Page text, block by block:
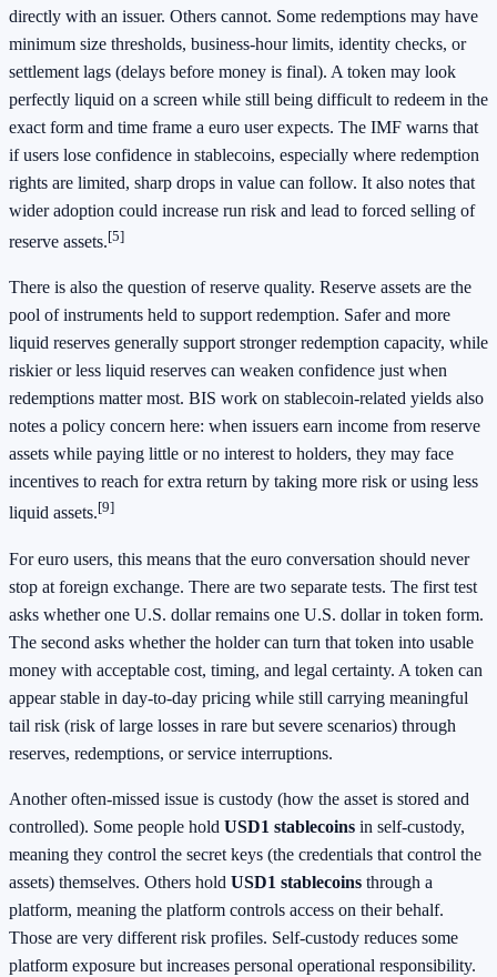
directly with an issuer. Others cannot. Some redemptions may have
minimum size thresholds, business-hour limits, identity checks, or
settlement lags (delays before money is final). A token may look
perfectly liquid on a screen while still being difficult to redeem in the
exact form and time frame a euro user expects. The IMF warns that
if users lose confidence in stablecoins, especially where redemption
rights are limited, sharp drops in value can follow. It also notes that
wider adoption could increase run risk and lead to forced selling of
reserve assets.[5]
There is also the question of reserve quality. Reserve assets are the
pool of instruments held to support redemption. Safer and more
liquid reserves generally support stronger redemption capacity, while
riskier or less liquid reserves can weaken confidence just when
redemptions matter most. BIS work on stablecoin-related yields also
notes a policy concern here: when issuers earn income from reserve
assets while paying little or no interest to holders, they may face
incentives to reach for extra return by taking more risk or using less
liquid assets.[9]
For euro users, this means that the euro conversation should never
stop at foreign exchange. There are two separate tests. The first test
asks whether one U.S. dollar remains one U.S. dollar in token form.
The second asks whether the holder can turn that token into usable
money with acceptable cost, timing, and legal certainty. A token can
appear stable in day-to-day pricing while still carrying meaningful
tail risk (risk of large losses in rare but severe scenarios) through
reserves, redemptions, or service interruptions.
Another often-missed issue is custody (how the asset is stored and
controlled). Some people hold USD1 stablecoins in self-custody,
meaning they control the secret keys (the credentials that control the
assets) themselves. Others hold USD1 stablecoins through a
platform, meaning the platform controls access on their behalf.
Those are very different risk profiles. Self-custody reduces some
platform exposure but increases personal operational responsibility.